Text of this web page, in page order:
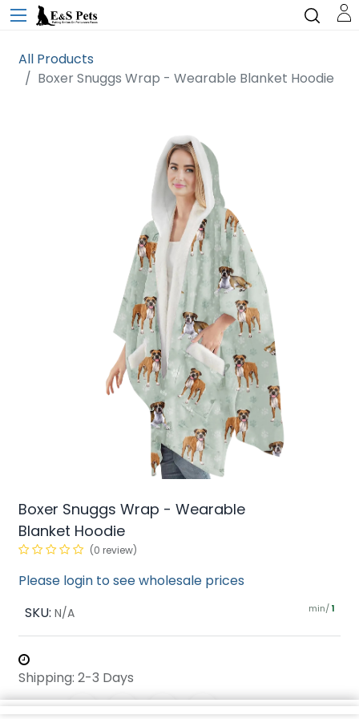
All Products
Boxer Snuggs Wrap - Wearable Blanket Hoodie
Boxer Snuggs Wrap - Wearable
Blanket Hoodie
(0 review)
Please login to see wholesale prices
SKU: N/A min/ 1
Shipping: 2-3 Days